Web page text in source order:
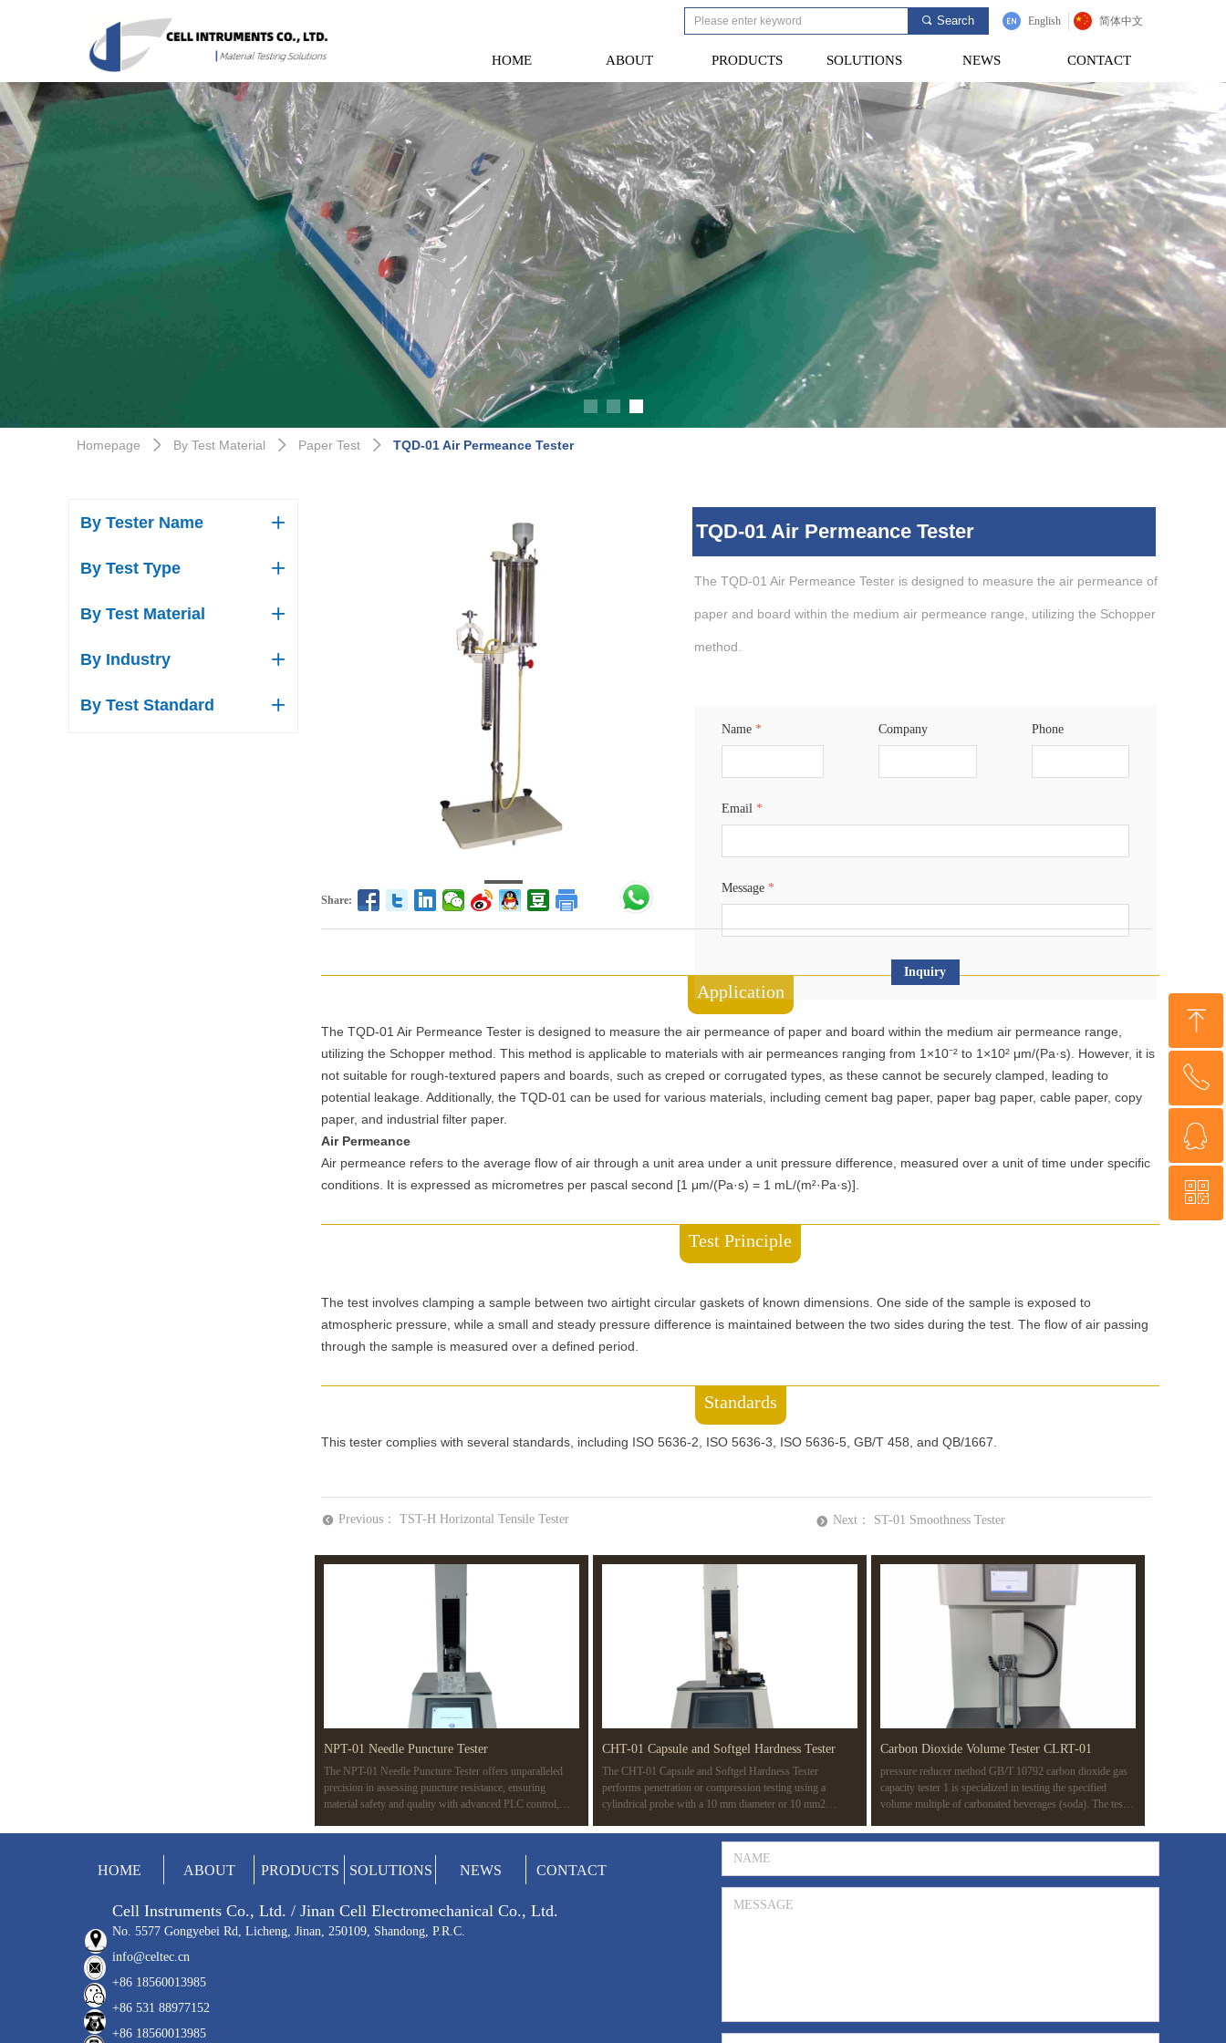
끠 Search English 简体中文
HOME
HOME
ABOUT
ABOUT
PRODUCTS
PRODUCTS
SOLUTIONS
SOLUTIONS
NEWS CONTACT
CONTACT
TQD-01 Air Permeance Tester
The TQD-01 Air Permeance Tester is designed to measure the air permeance of
paper and board within the medium air permeance range, utilizing the Schopper
method.
Name * Company Phone
Email *
Message *
Inquiry
뀸 Previous： TST-H Horizontal Tensile Tester 뀹 Next： ST-01 Smoothness Tester
Application
The TQD-01 Air Permeance Tester is designed to measure the air permeance of paper and board within the medium air permeance range,
utilizing the Schopper method. This method is applicable to materials with air permeances ranging from 1×10⁻² to 1×10² μm/(Pa·s). However, it is
not suitable for rough-textured papers and boards, such as creped or corrugated types, as these cannot be securely clamped, leading to
potential leakage. Additionally, the TQD-01 can be used for various materials, including cement bag paper, paper bag paper, cable paper, copy
paper, and industrial filter paper.
Air Permeance
Air permeance refers to the average flow of air through a unit area under a unit pressure difference, measured over a unit of time under specific
conditions. It is expressed as micrometres per pascal second [1 μm/(Pa·s) = 1 mL/(m²·Pa·s)].
Test Principle
The test involves clamping a sample between two airtight circular gaskets of known dimensions. One side of the sample is exposed to
atmospheric pressure, while a small and steady pressure difference is maintained between the two sides during the test. The flow of air passing
through the sample is measured over a defined period.
Standards
This tester complies with several standards, including ISO 5636-2, ISO 5636-3, ISO 5636-5, GB/T 458, and QB/1667.
Homepage ꄲ By Test Material ꄲ Paper Test ꄲ TQD-01 Air Permeance Tester
ꄶ
By Tester Name
ꄶ
By Test Type
ꄶ
By Test Material
ꄶ
By Industry
ꄶ
By Test Standard
Share:
NPT-01 Needle Puncture Tester
The NPT-01 Needle Puncture Tester offers unparalleled
precision in assessing puncture resistance, ensuring
material safety and quality with advanced PLC control,
like ISO 7864 and ASTM F1342. Ideal for a wide range of
applications, from medical devices to protective gear.
CHT-01 Capsule and Softgel Hardness Tester
The CHT-01 Capsule and Softgel Hardness Tester
performs penetration or compression testing using a
cylindrical probe with a 10 mm diameter or 10 mm2
capsule, revealing its strength. It also detects weaknesses in
gelatin films or seals during manufacturing, simulating
potential rupture during packaging and transportation.
Carbon Dioxide Volume Tester CLRT-01
pressure reducer method GB/T 10792 carbon dioxide gas
capacity tester 1 is specialized in testing the specified
volume multiple of carbonated beverages (soda). The test
test method) in GB/T 10792-2008 carbonated beverage
manual operation on the results.
1
HOME ABOUT PRODUCTS SOLUTIONS NEWS CONTACT
Cell Instruments Co., Ltd. / Jinan Cell Electromechanical Co., Ltd.
No. 5577 Gongyebei Rd, Licheng, Jinan, 250109, Shandong, P.R.C.
info@celtec.cn
+86 18560013985
+86 531 88977152
+86 18560013985
ꁸ
Topꂅ
+86 18560013985
ꁗ
WeChat
ꀥ